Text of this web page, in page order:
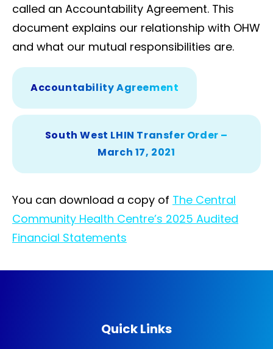
called an Accountability Agreement. This
document explains our relationship with OHW
and what our mutual responsibilities are.
Accountability Agreement
South West LHIN Transfer Order –
March 17, 2021
You can download a copy of The Central
Community Health Centre’s 2025 Audited
Financial Statements
Quick Links